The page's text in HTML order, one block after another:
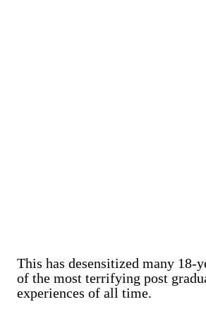
This has desensitized many 18-
of the most terrifying post
experiences of all time.